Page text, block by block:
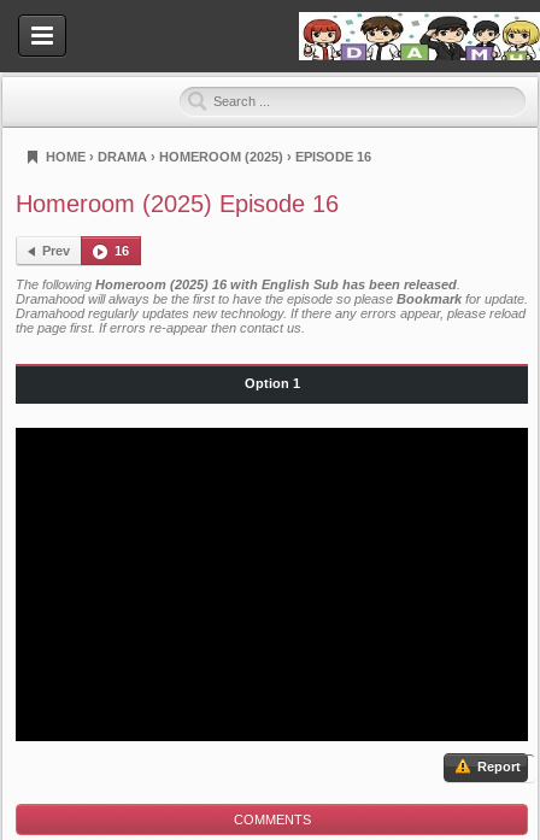
Dramahood
HOME › DRAMA › HOMEROOM (2025) › EPISODE 16
Homeroom (2025) Episode 16
Prev 16
The following Homeroom (2025) 16 with English Sub has been released
Dramahood will always be the first to have the episode so please Bookmark for update.
Dramahood regularly updates new technology. If there any errors appear, please reload
the page first. If errors re-appear then contact us
Option 1
Report
COMMENTS